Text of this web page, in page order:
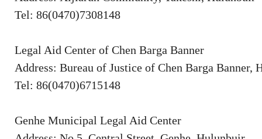
Tel: 86(0470)7308148
Legal Aid Center of Chen Barga Banner
Address: Bureau of Justice of Chen Barga Banner,
Tel: 86(0470)6715148
Genhe Municipal Legal Aid Center